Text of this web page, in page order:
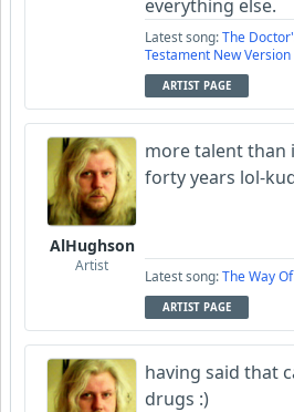
everything else.
Latest song:The
Testament New Version
ARTIST PAGE
AlHughson
Artist
more talent than
forty years lol-
Latest song:The Way
ARTIST PAGE
having said that
drugs :)